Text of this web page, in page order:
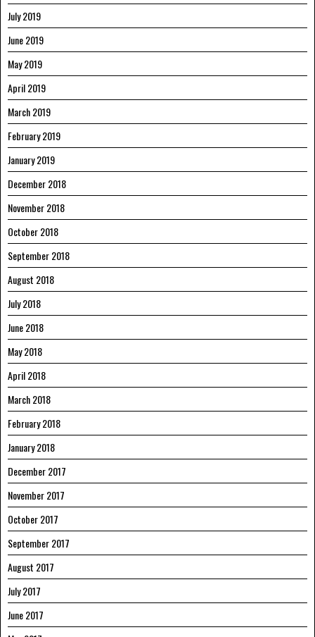
July 2019
June 2019
May 2019
April 2019
March 2019
February 2019
January 2019
December 2018
November 2018
October 2018
September 2018
August 2018
July 2018
June 2018
May 2018
April 2018
March 2018
February 2018
January 2018
December 2017
November 2017
October 2017
September 2017
August 2017
July 2017
June 2017